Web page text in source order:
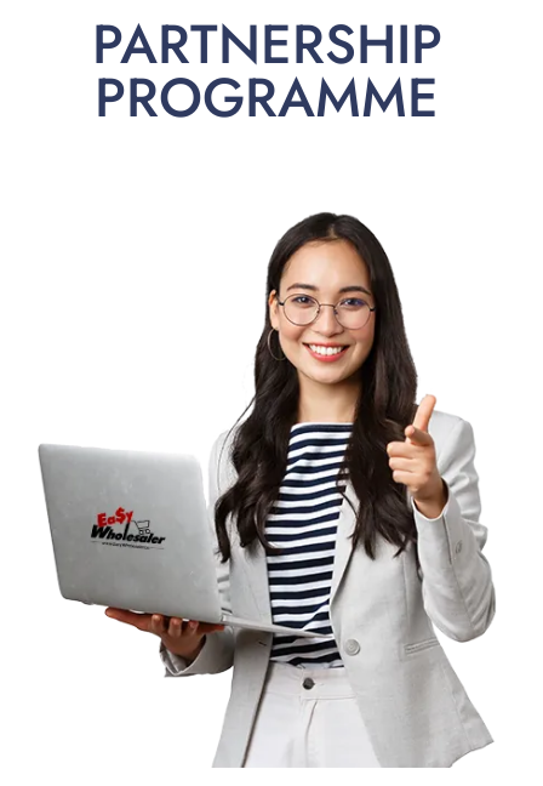
PARTNERSHIP
PROGRAMME